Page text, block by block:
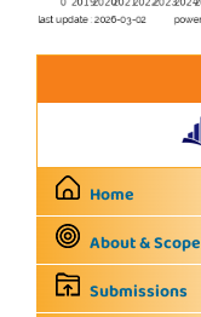
Home
About & Scope
Submissions